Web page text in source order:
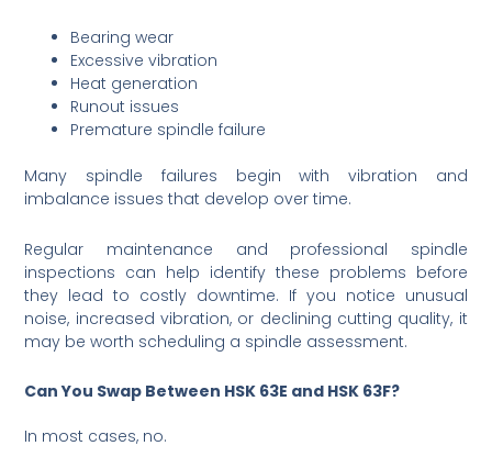
Bearing wear
Excessive vibration
Heat generation
Runout issues
Premature spindle failure
Many spindle failures begin with vibration and
imbalance issues that develop over time.
Regular maintenance and professional spindle
inspections can help identify these problems before
they lead to costly downtime. If you notice unusual
noise, increased vibration, or declining cutting quality, it
may be worth scheduling a spindle assessment.
Can You Swap Between HSK 63E and HSK 63F?
In most cases, no.